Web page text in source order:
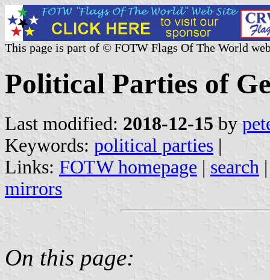
This page is part of © FOTW Flags Of The World
Political Parties of
Last modified: 2018-12-15 by
Keywords: political parties |
Links: FOTW homepage | search
mirrors
On this page: